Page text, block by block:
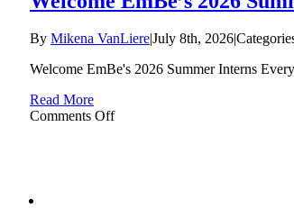
to
Conclude
After
61
Years
By Mikena VanLiere|July 8th, 2026|
Welcome EmBe's 2026 Summer Interns
Read More
Comments Offon